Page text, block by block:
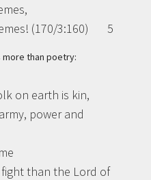
(170/3:160)
5
than poetry:
on earth is kin,
power and
fight than the Lord of